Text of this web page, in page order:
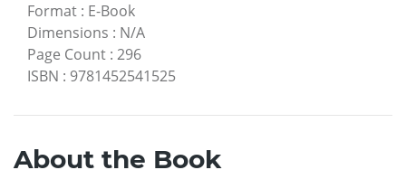
Format : E-Book
Dimensions : N/A
Page Count : 296
ISBN : 9781452541525
About the Book